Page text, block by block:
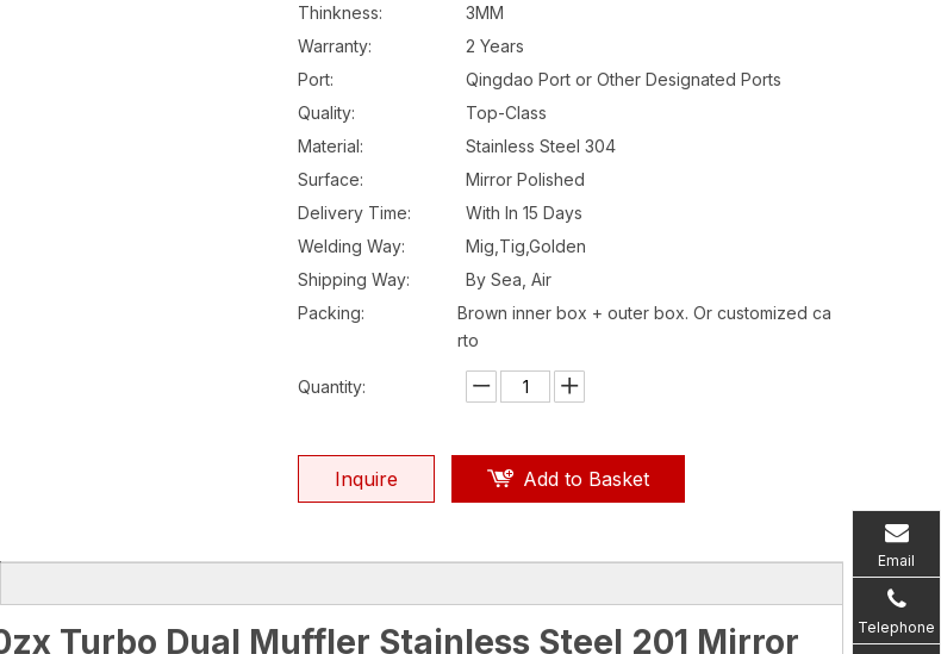
Thinkness:
3MM
Warranty:
2 Years
Port:
Qingdao Port or Other Designated Ports
Quality:
Top-Class
Material:
Stainless Steel 304
Surface:
Mirror Polished
Delivery Time:
With In 15 Days
Welding Way:
Mig,Tig,Golden
Shipping Way:
By Sea, Air
Packing:
Brown inner box + outer box. Or customized ca
rto
Quantity:
Inquire Add to Basket
Turbo Dual Muffler Stainless Steel 201 Mirror
Email
Telephone